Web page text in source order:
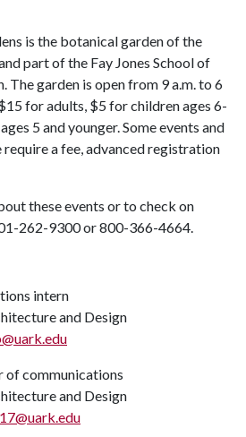
is the botanical garden of the
part of the Fay Jones School of
The garden is open from 9 a.m. to 6
for adults, $5 for children ages 6-
5 and younger. Some events and
a fee, advanced registration
these events or to check on
262-9300 or 800-366-4664.
intern
and Design
of communications
and Design